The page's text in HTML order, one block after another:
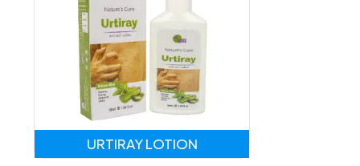
URTIRAY LOTION